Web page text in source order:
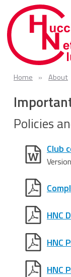
Home About
Policies
Club
HNC
HNC
HNC